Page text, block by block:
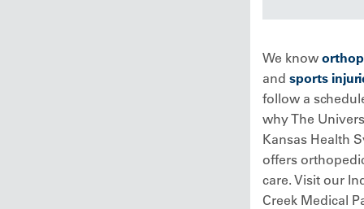
We know
and sports
follow a
why The
Kansas Health
offers
care. Visit our
Creek Medical